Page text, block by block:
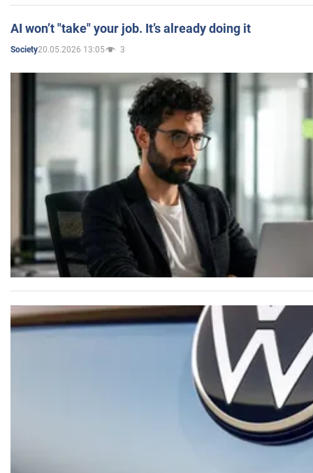
AI won’t "take" your job. It’s already doing it
Society20.05.2026 13:05 3